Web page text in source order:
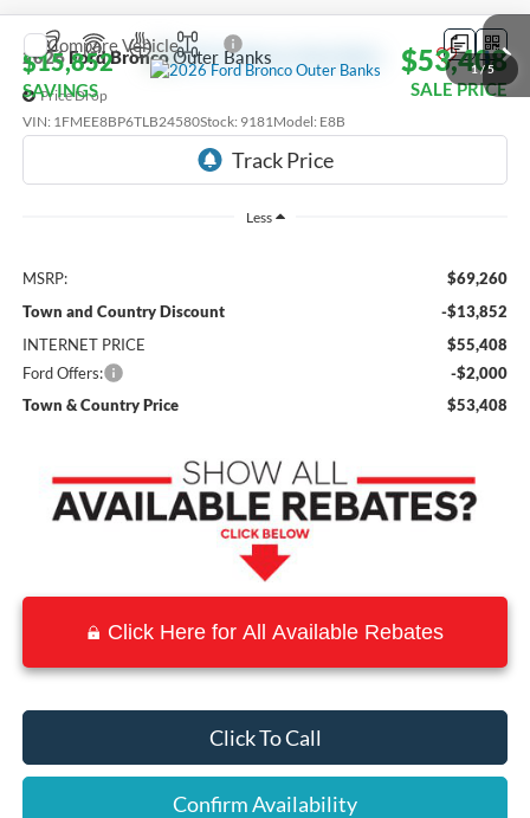
1/5
2026Ford BroncoOuter Banks
Price Drop
VIN: 1FMEE8BP6TLB24580Stock: 9181 Model: E8B
$15,852
SAVINGS
$53,408
SALE PRICE
Less
MSRP:
$69,260
Town and Country Discount
-$13,852
INTERNET PRICE
$55,408
Ford Offers:
-$2,000
Town & Country Price
$53,408
Click Here for All Available Rebates
Click To Call
Confirm Availability
Compare Vehicle